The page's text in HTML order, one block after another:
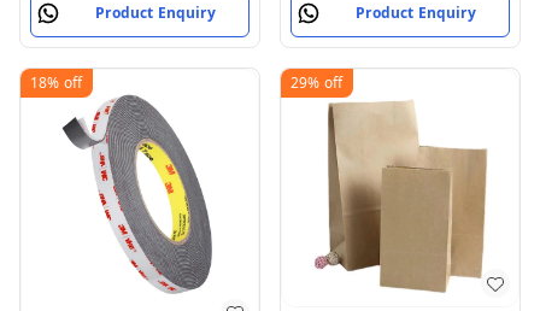
Product Enquiry Product Enquiry
18% off 29% off